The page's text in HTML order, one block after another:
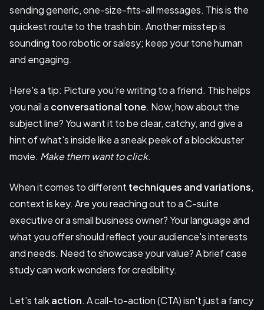
sending generic, one-size-fits-all messages. This is the
quickest route to the trash bin. Another misstep is
sounding too robotic or salesy; keep your tone human
and engaging.
Here's a tip: Picture you’re writing to a friend. This helps
you nail a conversational tone. Now, how about the
subject line? You want it to be clear, catchy, and give a
hint of what's inside like a sneak peek of a blockbuster
movie. Make them want to click.
When it comes to different techniques and variations,
context is key. Are you reaching out to a C-suite
executive or a small business owner? Your language and
what you offer should reflect your audience's interests
and needs. Need to showcase your value? A brief case
study can work wonders for credibility.
Let’s talkaction. A call-to-action (CTA) isn't just a fancy